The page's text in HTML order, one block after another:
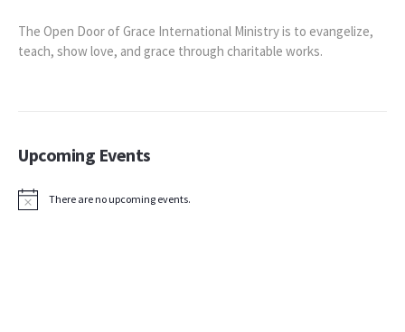
The Open Door of Grace International Ministry is to evangelize,
teach, show love, and grace through charitable works.
Upcoming Events
Notice There are no upcoming events.